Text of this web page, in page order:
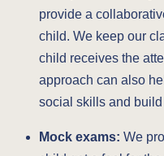
provide a
child. We keep our
child receives the
approach can also
social skills and
Mock exams: We